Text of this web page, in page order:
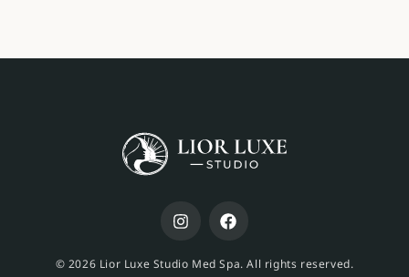
© 2026 Lior Luxe Studio Med Spa. All rights reserved.